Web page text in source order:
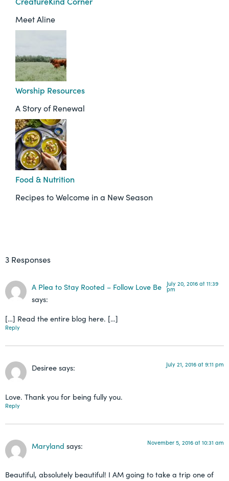
Meet Aline
Worship Resources
A Story of Renewal
Food & Nutrition
Recipes to Welcome in a New Season
3 Responses
A Plea to Stay Rooted – Follow Love Be
says:
July 20, 2016 at 11:39
pm
[…] Read the entire blog here. […]
Reply
Desiree says: July 21, 2016 at 9:11 pm
Love. Thank you for being fully you.
Reply
Maryland says: November 5, 2016 at 10:31 am
Beautiful, absolutely beautiful! I AM going to take a trip one of